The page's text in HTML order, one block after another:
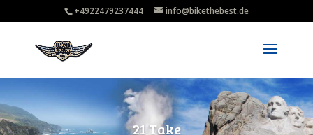
+4922479237444 info@bikethebest.de
21 Take